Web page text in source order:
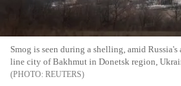
Smog is seen during a shelling, amid
line city of Bakhmut in Donetsk region,
REUTERS